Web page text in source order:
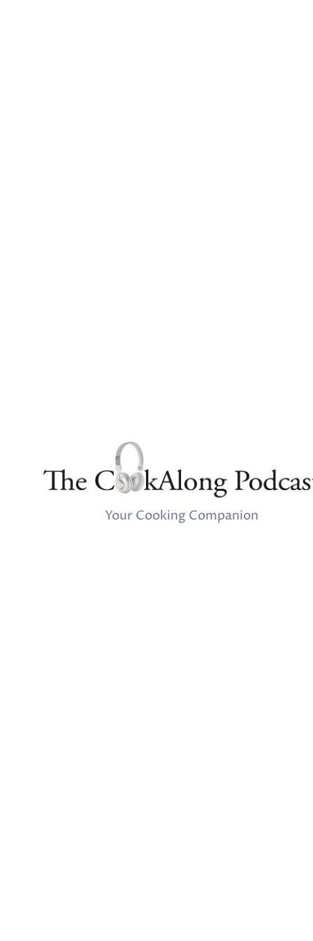
Your Cooking Companion